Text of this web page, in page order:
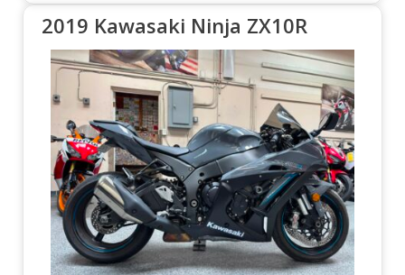
2019 Kawasaki Ninja ZX10R